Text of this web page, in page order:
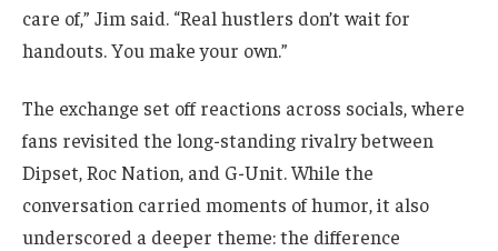
care of,” Jim said. “Real hustlers don’t wait for
handouts. You make your own.”
The exchange set off reactions across socials, where
fans revisited the long-standing rivalry between
Dipset, Roc Nation, and G-Unit. While the
conversation carried moments of humor, it also
underscored a deeper theme: the difference